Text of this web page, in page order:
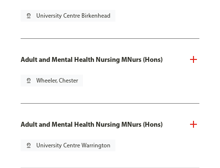
pin_drop University Centre Birkenhead
Adult and Mental Health Nursing MNurs (Hons)
pin_drop Wheeler, Chester
Adult and Mental Health Nursing MNurs (Hons)
pin_drop University Centre Warrington